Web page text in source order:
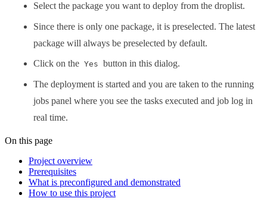
Select the package you want to deploy from the droplist.
Since there is only one package, it is preselected. The latest
package will always be preselected by default.
Click on the Yes button in this dialog.
The deployment is started and you are taken to the running
jobs panel where you see the tasks executed and job log in
real time.
On this page
Project overview
Prerequisites
What is preconfigured and demonstrated
How to use this project